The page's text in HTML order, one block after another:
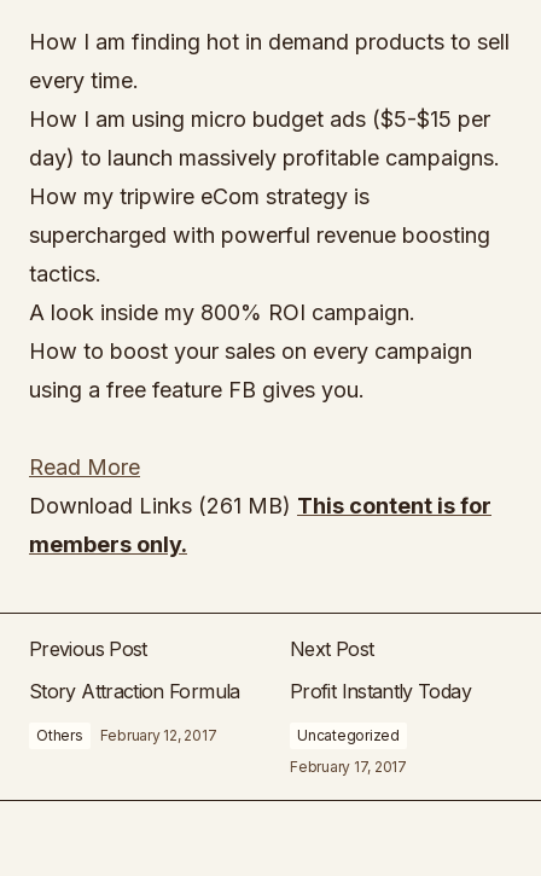
How I am finding hot in demand products to sell
every time.
How I am using micro budget ads ($5-$15 per
day) to launch massively profitable campaigns.
How my tripwire eCom strategy is
supercharged with powerful revenue boosting
tactics.
A look inside my 800% ROI campaign.
How to boost your sales on every campaign
using a free feature FB gives you.
Read More
Download Links (261 MB) This content is for
members only.
Previous Post
Story Attraction Formula
Others February 12, 2017
Next Post
Profit Instantly Today
Uncategorized
February 17, 2017